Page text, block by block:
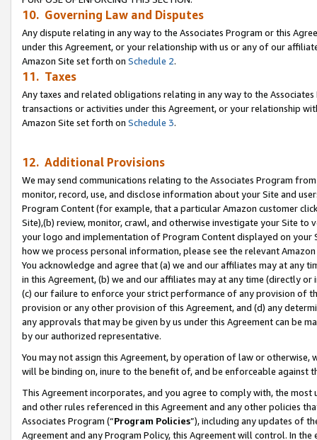
10. Governing Law and Disputes
Any dispute relating in any way to the Associates Program or this
under this Agreement, or your relationship with us or any of our
Amazon Site set forth on Schedule 2.
11. Taxes
Any taxes and related obligations relating in any way to the
transactions or activities under this Agreement, or your relationship
Amazon Site set forth on Schedule 3.
12. Additional Provisions
We may send communications relating to the Associates Program
monitor, record, use, and disclose information about your Site and
Program Content (for example, that a particular Amazon customer
Site),(b) review, monitor, crawl, and otherwise investigate your Site
your logo and implementation of Program Content displayed on
how we process personal information, please see the relevant
You acknowledge and agree that (a) we and our affiliates may at
in this Agreement, (b) we and our affiliates may at any time (directly
(c) our failure to enforce your strict performance of any provision of
provision or any other provision of this Agreement, and (d) any
any approvals that may be given by us under this Agreement can be
by our authorized representative.
You may not assign this Agreement, by operation of law or
will be binding on, inure to the benefit of, and be enforceable against
This Agreement incorporates, and you agree to comply with, the
and other rules referenced in this Agreement and any other policies
Associates Program (“Program Policies”), including any updates of
Agreement and any Program Policy, this Agreement will control. In